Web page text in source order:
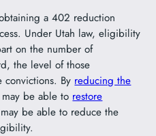
a 402 reduction
Under Utah law, eligibility
on the number of
the level of those
convictions. By reducing the
be able to restore
be able to reduce the